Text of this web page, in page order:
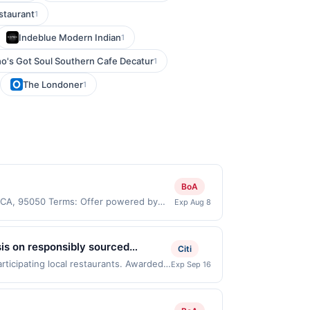
1
Indeblue Modern Indian1
Got Soul Southern Cafe Decatur1
The Londoner1
95050 Terms: Offer powered by
claimed before purchase and
purchased. If combined with other
gallons and the offer for the grade of
gas. User may be asked to provide
BoA
Exp Aug 8
on responsibly sourced
ingredients. Select gluten-free
local restaurants. Awarded
offer on more than one program,
linked site. A linked offer
Citi
Exp Sep 16